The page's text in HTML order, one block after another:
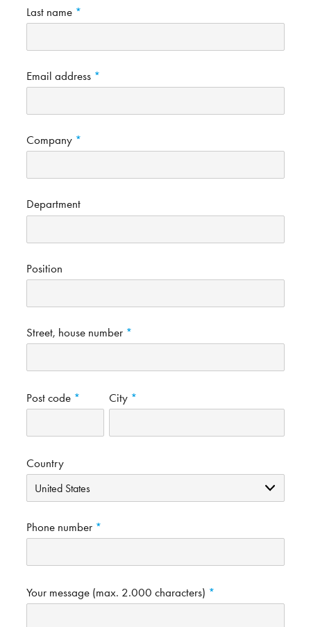
Last name
Email address
Company
Department
Position
Street, house number
Post code City
Country
Phone number
Your message (max. 2.000 characters)